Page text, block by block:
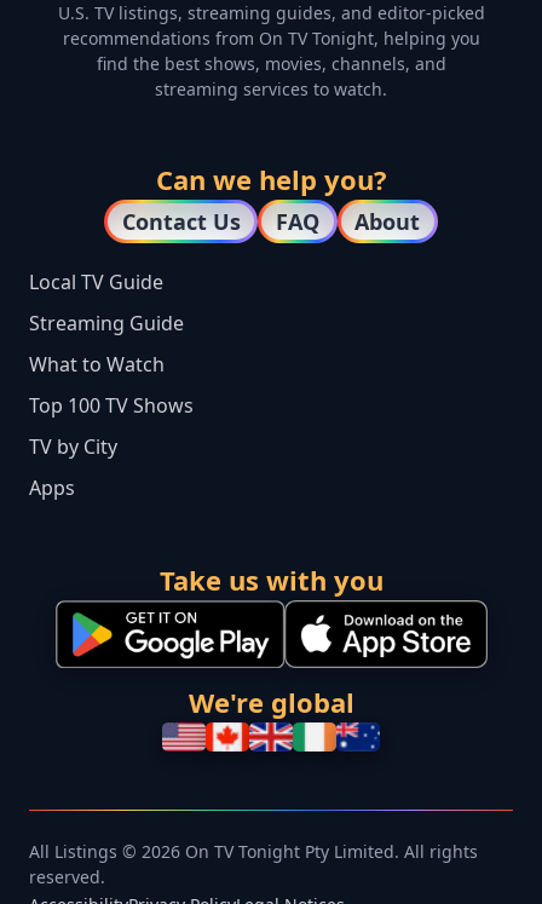
U.S. TV listings, streaming guides, and editor-picked
recommendations from On TV Tonight, helping you
find the best shows, movies, channels, and
streaming services to watch.
Can we help you?
Contact Us FAQ About
Local TV Guide
Streaming Guide
What to Watch
Top 100 TV Shows
TV by City
Apps
Take us with you
We're global
All Listings © 2026 On TV Tonight Pty Limited. All rights
reserved.